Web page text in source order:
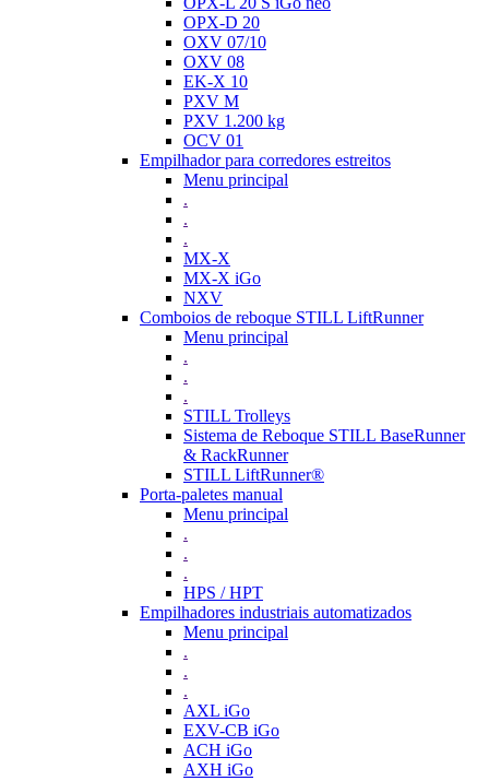
OPX-D 20
OXV 07/10
OXV 08
EK-X 10
PXV M
PXV 1.200 kg
OCV 01
Empilhador para corredores estreitos
Menu principal
.
.
.
MX-X
MX-X iGo
NXV
Comboios de reboque STILL LiftRunner
Menu principal
.
.
.
STILL Trolleys
Sistema de Reboque STILL BaseRunner
& RackRunner
STILL LiftRunner®
Porta-paletes manual
Menu principal
.
.
.
HPS / HPT
Empilhadores industriais automatizados
Menu principal
.
.
.
AXL iGo
EXV-CB iGo
ACH iGo
AXH iGo